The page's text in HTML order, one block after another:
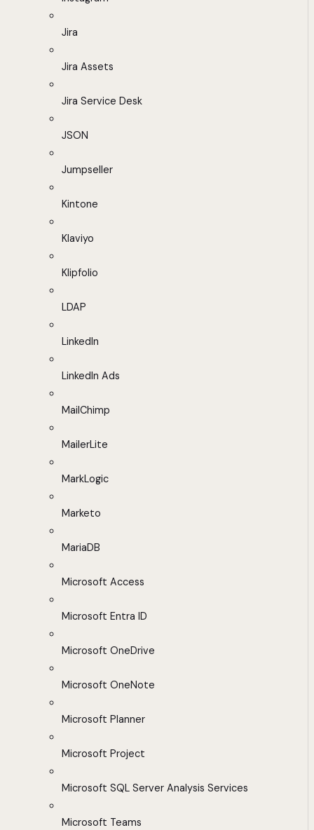
Jira
Jira Assets
Jira Service Desk
JSON
Jumpseller
Kintone
Klaviyo
Klipfolio
LDAP
LinkedIn
LinkedIn Ads
MailChimp
MailerLite
MarkLogic
Marketo
MariaDB
Microsoft Access
Microsoft Entra ID
Microsoft OneDrive
Microsoft OneNote
Microsoft Planner
Microsoft Project
Microsoft SQL Server Analysis Services
Microsoft Teams